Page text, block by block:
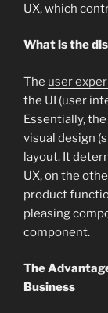
UX, which
What is the
The user
the UI (user
Essentially,
visual design
layout. It
UX, on the
product
pleasing
component.
The
Business